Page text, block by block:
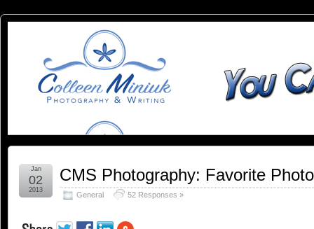
Can
When
You're
Dead:
YOU CAN SLEEP WHEN YOU'RE DEAD
CMS Photography: Favorite
General 52 Responses »
Jan
02
2013